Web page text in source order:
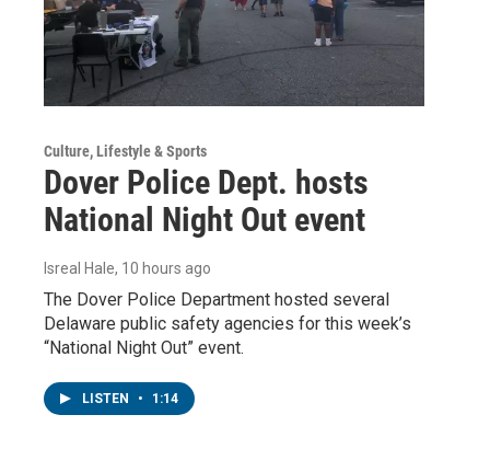
Culture, Lifestyle & Sports
Dover Police Dept. hosts
National Night Out event
Isreal Hale, 10 hours ago
The Dover Police Department hosted several
Delaware public safety agencies for this week’s
“National Night Out” event.
LISTEN • 1:14